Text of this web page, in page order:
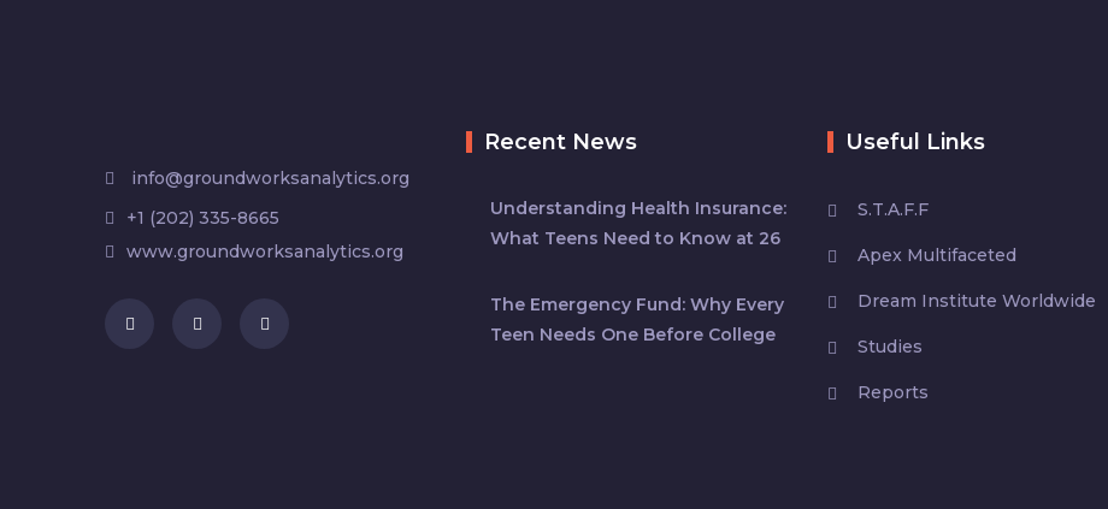
info@groundworksanalytics.org
+1 (202) 335-8665
www.groundworksanalytics.org
Recent News
Understanding Health Insurance:
What Teens Need to Know at 26
The Emergency Fund: Why Every
Teen Needs One Before College
Useful Links
S.T.A.F.F
Apex Multifaceted
Dream Institute Worldwide
Studies
Reports